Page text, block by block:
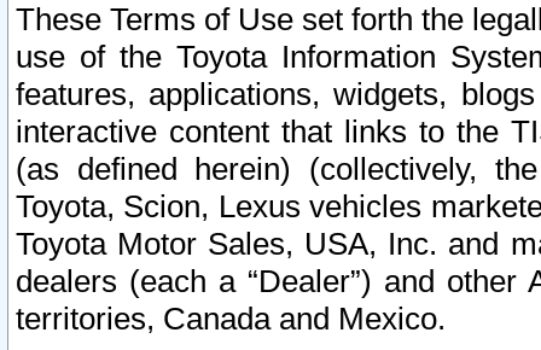
These Terms of Use set forth the
use of the Toyota Information
features, applications, widgets,
interactive content that links to the
(as defined herein) (collectively,
Toyota, Scion, Lexus vehicles
Toyota Motor Sales, USA, Inc. and
dealers (each a “Dealer”) and
territories, Canada and Mexico.